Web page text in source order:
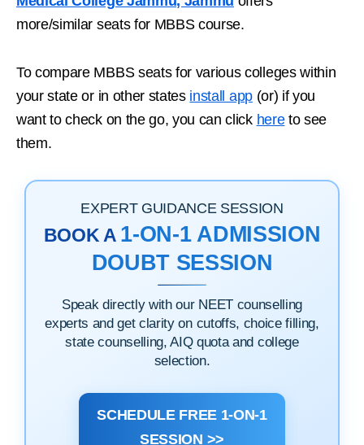
more/similar seats for MBBS course.
To compare MBBS seats for various colleges within
your state or in other states install app(or) if you
want to check on the go, you can click hereto see
them.
EXPERT GUIDANCE SESSION
BOOK A 1-ON-1 ADMISSION
DOUBT SESSION
Speak directly with our NEET counselling
experts and get clarity on cutoffs, choice filling,
state counselling, AIQ quota and college
selection.
SCHEDULE FREE 1-ON-1
SESSION >>